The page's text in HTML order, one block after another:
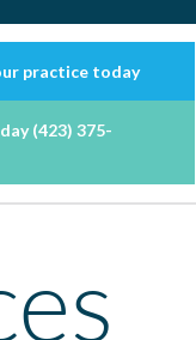
(423) 375-
practice today